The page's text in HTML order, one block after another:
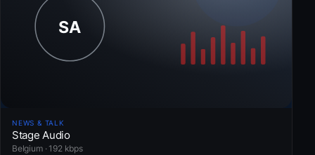
NEWS & TALK
Stage Audio
Belgium · 192 kbps